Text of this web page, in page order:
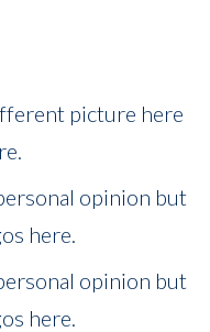
picture here
opinion but
here.
opinion but
here.